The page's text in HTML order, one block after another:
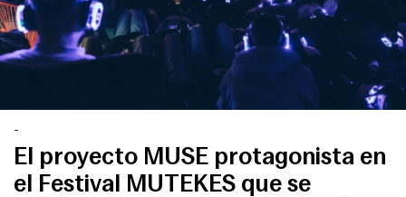
-
El proyecto MUSE protagonista en
el Festival MUTEKES que se